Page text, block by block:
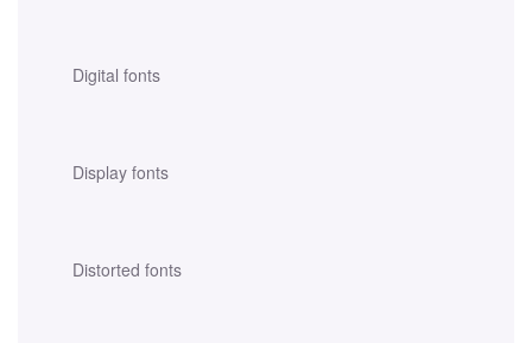
Digital fonts
Display fonts
Distorted fonts